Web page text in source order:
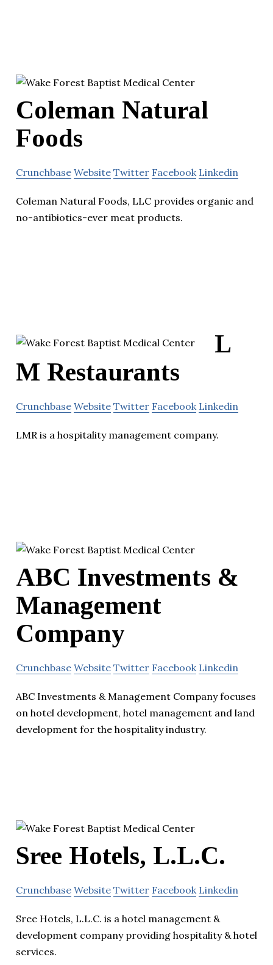
Coleman Natural
Foods
Crunchbase Website Twitter Facebook Linkedin
Coleman Natural Foods, LLC provides organic and
no-antibiotics-ever meat products.
L
M Restaurants
Crunchbase Website Twitter Facebook Linkedin
LMR is a hospitality management company.
ABC Investments &
Management
Company
Crunchbase Website Twitter Facebook Linkedin
ABC Investments & Management Company focuses
on hotel development, hotel management and land
development for the hospitality industry.
Sree Hotels, L.L.C.
Crunchbase Website Twitter Facebook Linkedin
Sree Hotels, L.L.C. is a hotel management &
development company providing hospitality & hotel
services.